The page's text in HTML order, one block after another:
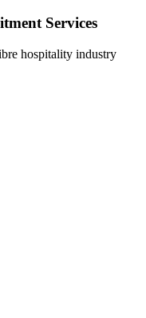
Services
hospitality industry